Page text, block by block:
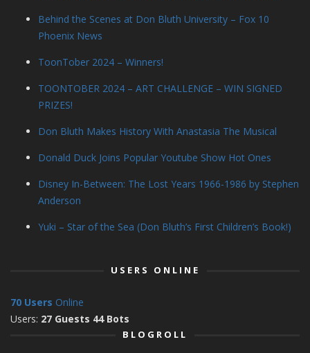
Behind the Scenes at Don Bluth University – Fox 10
Phoenix News
ToonTober 2024 – Winners!
TOONTOBER 2024 – ART CHALLENGE – WIN SIGNED
PRIZES!
Don Bluth Makes History With Anastasia The Musical
Donald Duck Joins Popular Youtube Show Hot Ones
Disney In-Between: The Lost Years 1966-1986 by Stephen
Anderson
Yuki – Star of the Sea (Don Bluth’s First Children’s Book!)
USERS ONLINE
70 Users Online
Users: 27 Guests 44 Bots
BLOGROLL